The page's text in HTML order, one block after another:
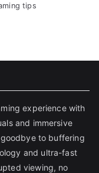
tips
experience with
and immersive
to buffering
and ultra-fast
viewing, no